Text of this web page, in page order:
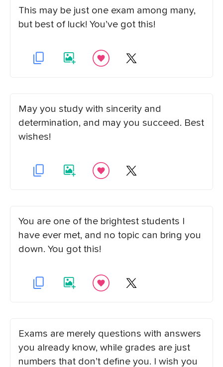
This may be just one exam among many,
but best of luck! You’ve got this!
May you study with sincerity and
determination, and may you succeed. Best
wishes!
You are one of the brightest students I
have ever met, and no topic can bring you
down. You got this!
Exams are merely questions with answers
you already know, while grades are just
numbers that don’t define you. I wish you